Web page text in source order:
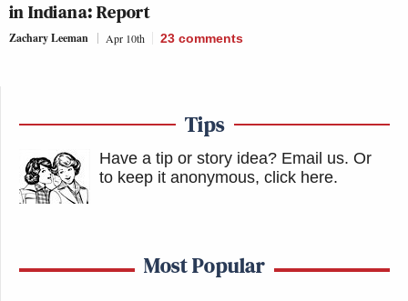
in Indiana: Report
Zachary Leeman Apr 10th 23 comments
Tips
Have a tip or story idea? Email us. Or
to keep it anonymous, click here.
Most Popular